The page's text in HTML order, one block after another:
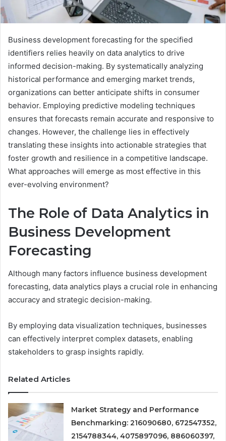
Business development forecasting for the specified
identifiers relies heavily on data analytics to drive
informed decision-making. By systematically analyzing
historical performance and emerging market trends,
organizations can better anticipate shifts in consumer
behavior. Employing predictive modeling techniques
ensures that forecasts remain accurate and responsive to
changes. However, the challenge lies in effectively
translating these insights into actionable strategies that
foster growth and resilience in a competitive landscape.
What approaches will emerge as most effective in this
ever-evolving environment?
The Role of Data Analytics in
Business Development
Forecasting
Although many factors influence business development
forecasting, data analytics plays a crucial role in enhancing
accuracy and strategic decision-making.
By employing data visualization techniques, businesses
can effectively interpret complex datasets, enabling
stakeholders to grasp insights rapidly.
Related Articles
Market Strategy and Performance
Benchmarking: 216090680, 672547352,
2154788344, 4075897096, 886060397,